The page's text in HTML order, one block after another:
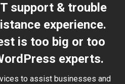
support & trouble
experience.
is too big or too
experts.
to assist businesses and